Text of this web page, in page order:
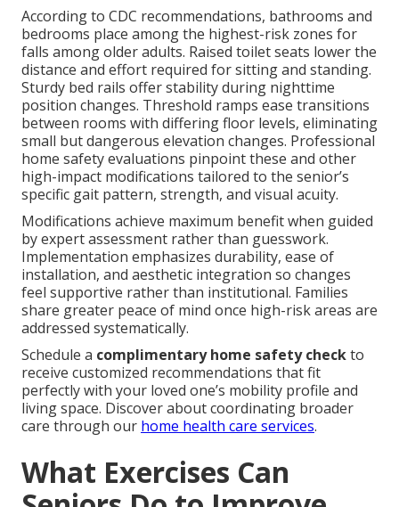
According to CDC recommendations, bathrooms and
bedrooms place among the highest-risk zones for
falls among older adults. Raised toilet seats lower the
distance and effort required for sitting and standing.
Sturdy bed rails offer stability during nighttime
position changes. Threshold ramps ease transitions
between rooms with differing floor levels, eliminating
small but dangerous elevation changes. Professional
home safety evaluations pinpoint these and other
high-impact modifications tailored to the senior’s
specific gait pattern, strength, and visual acuity.
Modifications achieve maximum benefit when guided
by expert assessment rather than guesswork.
Implementation emphasizes durability, ease of
installation, and aesthetic integration so changes
feel supportive rather than institutional. Families
share greater peace of mind once high-risk areas are
addressed systematically.
Schedule a complimentary home safety checkto
receive customized recommendations that fit
perfectly with your loved one’s mobility profile and
living space. Discover about coordinating broader
care through our home health care services.
What Exercises Can